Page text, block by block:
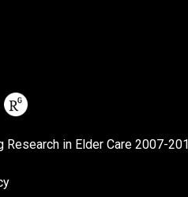
Research in Elder Care 2007-